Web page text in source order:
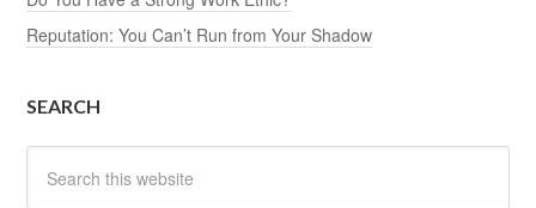
Reputation: You Can’t Run from Your Shadow
SEARCH